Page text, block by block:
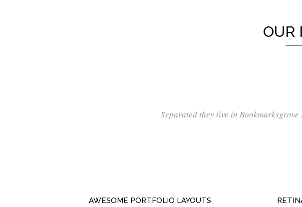
OUR
Separated they live in
AWESOME PORTFOLIO LAYOUTS